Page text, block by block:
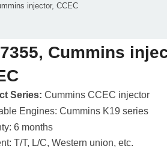
injector, CCEC
Cummins
Series: Cummins CCEC injector
Engines: Cummins K19 series
6 months
T/T, L/C, Western union, etc.